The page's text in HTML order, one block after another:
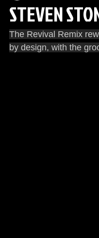
STEVEN
The Revival Remix
by design, with the